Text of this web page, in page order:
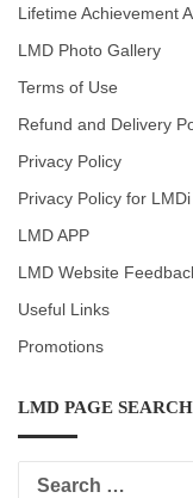
Lifetime Achievement
LMD Photo Gallery
Terms of Use
Refund and Delivery
Privacy Policy
Privacy Policy for LMDi
LMD APP
LMD Website
Useful Links
Promotions
LMD PAGE SEARCH